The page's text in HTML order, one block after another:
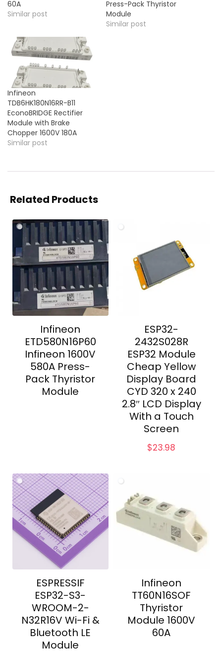
60A
Similar post
Press-Pack Thyristor
Module
Similar post
Infineon
TDB6HK180N16RR-B11
EconoBRIDGE Rectifier
Module with Brake
Chopper 1600V 180A
Similar post
Related Products
Infineon
ETD580N16P60
Infineon 1600V
580A Press-
Pack Thyristor
Module
ESP32-
2432S028R
ESP32 Module
Cheap Yellow
Display Board
CYD 320 x 240
2.8″ LCD Display
With a Touch
Screen
$23.98
ESPRESSIF
ESP32-S3-
WROOM-2-
N32R16V Wi-Fi &
Bluetooth LE
Module
Infineon
TT60N16SOF
Thyristor
Module 1600V
60A